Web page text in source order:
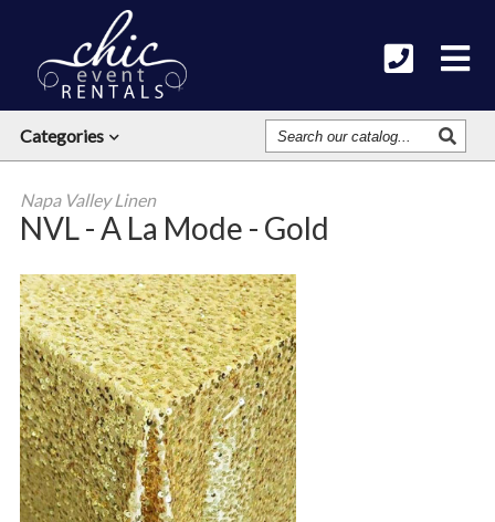
Categories
Search
Our
Catalog
Napa Valley Linen
NVL - A La Mode - Gold